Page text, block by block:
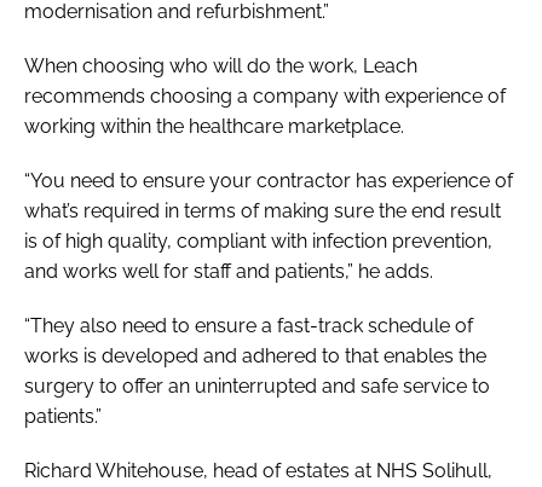
modernisation and refurbishment.”
When choosing who will do the work, Leach
recommends choosing a company with experience of
working within the healthcare marketplace.
“You need to ensure your contractor has experience of
what’s required in terms of making sure the end result
is of high quality, compliant with infection prevention,
and works well for staff and patients,” he adds.
“They also need to ensure a fast-track schedule of
works is developed and adhered to that enables the
surgery to offer an uninterrupted and safe service to
patients.”
Richard Whitehouse, head of estates at NHS Solihull,